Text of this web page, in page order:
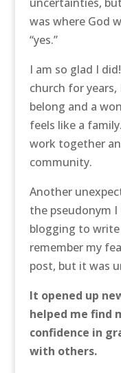
was where God
“yes.”
I am so glad I
church for
belong and a
feels like a
work together
community.
Another
the pseudonym
blogging to
remember my
post, but it was
It opened up
helped me find
confidence in
with others.